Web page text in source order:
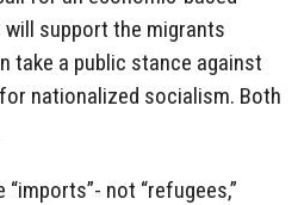
support the migrants
take a public stance against
nationalized socialism. Both
not “refugees,”